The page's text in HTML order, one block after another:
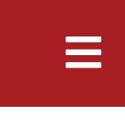
Toggle